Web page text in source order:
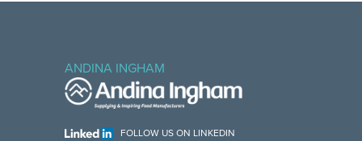
ANDINA INGHAM
FOLLOW US ON LINKEDIN